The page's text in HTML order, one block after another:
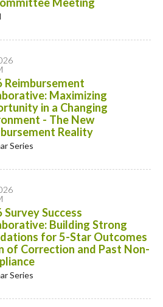
Reimbursement
Maximizing
in a Changing
- The New
Reality
Series
Survey Success
Building Strong
for 5-Star Outcomes
of Correction and Past Non-
Series